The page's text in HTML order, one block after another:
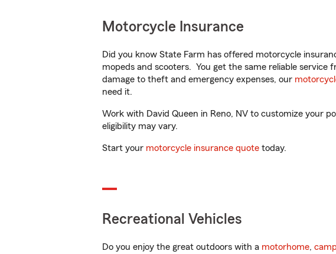
Motorcycle Insurance
Did you know State Farm has offered motorcycle
mopeds and scooters. You get the same reliable service
damage to theft and emergency expenses, our
need it.
Work with David Queen in Reno, NV to customize your
eligibility may vary.
Start your motorcycle insurance quote today.
Recreational Vehicles
Do you enjoy the great outdoors with a motorhome,